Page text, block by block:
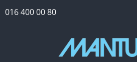
016 400 00 80